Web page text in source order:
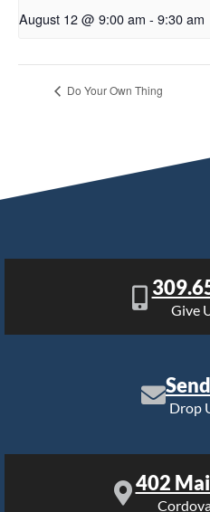
August 12 @ 9:00 am - 9:30 am
Do Your Own Thing
Give
Drop
402